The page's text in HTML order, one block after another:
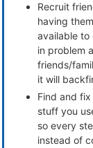
Recruit
having
available to
in problem
friends/
it will
Find and
stuff you
so every
instead of